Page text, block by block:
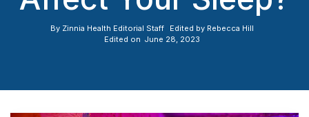
By Zinnia Health Editorial Staff Edited by Rebecca Hill
Edited on June 28, 2023